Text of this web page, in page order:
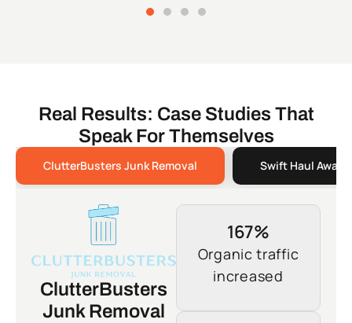
Real Results: Case Studies That
Speak For Themselves
ClutterBusters Junk Removal Swift Haul Away
ClutterBusters
Junk Removal
167%
Organic traffic
increased